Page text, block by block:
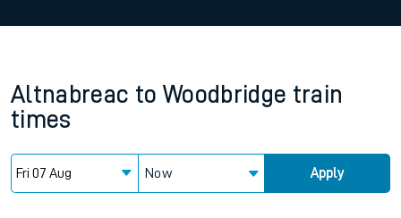
Altnabreac to Woodbridge train
times
Now Apply